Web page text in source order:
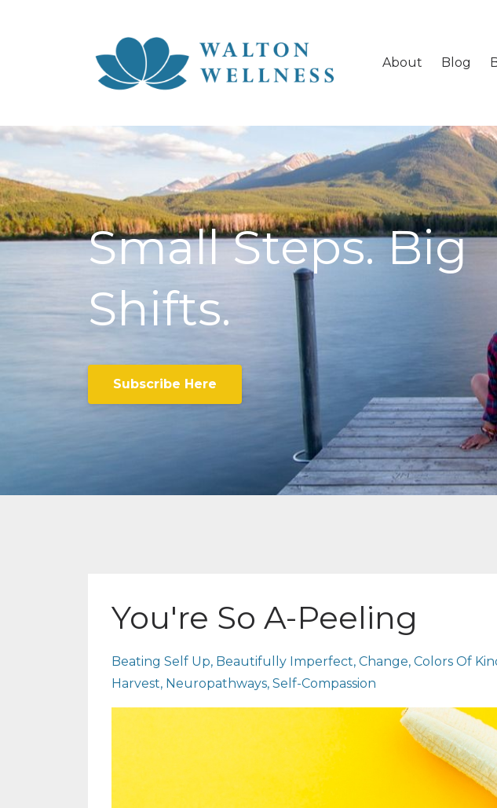
About Blog
Small Steps. Big
Shifts.
Subscribe Here
You're So A-Peeling
Beating Self Up Beautifully Imperfect Change Colors Of
Harvest Neuropathways Self-Compassion